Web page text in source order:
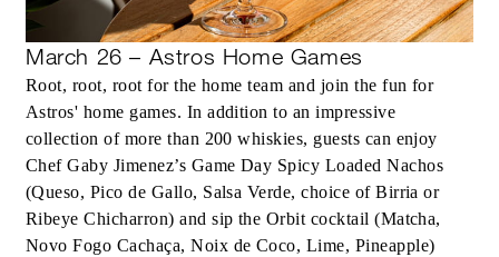
March 26 – Astros Home Games
Root, root, root for the home team and join the fun for
Astros' home games. In addition to an impressive
collection of more than 200 whiskies, guests can enjoy
Chef Gaby Jimenez’s Game Day Spicy Loaded Nachos
(Queso, Pico de Gallo, Salsa Verde, choice of Birria or
Ribeye Chicharron) and sip the Orbit cocktail (Matcha,
Novo Fogo Cachaça, Noix de Coco, Lime, Pineapple)